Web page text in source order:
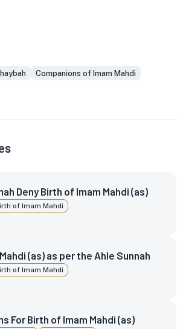
Companions of Imam Mahdi
Deny Birth of Imam Mahdi (as)
of Imam Mahdi
(as) as per the Ahle Sunnah
of Imam Mahdi
For Birth of Imam Mahdi (as)